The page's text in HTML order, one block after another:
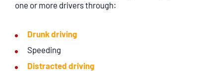
one or more drivers through:
Drunk driving
Speeding
Distracted driving